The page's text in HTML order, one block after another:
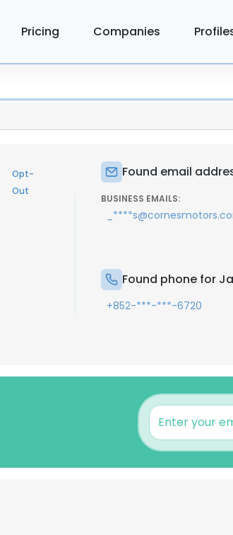
Pricing Companies
Opt-
Out
Found email
BUSINESS EMAILS:
Found phone for
+852-***-***-6720